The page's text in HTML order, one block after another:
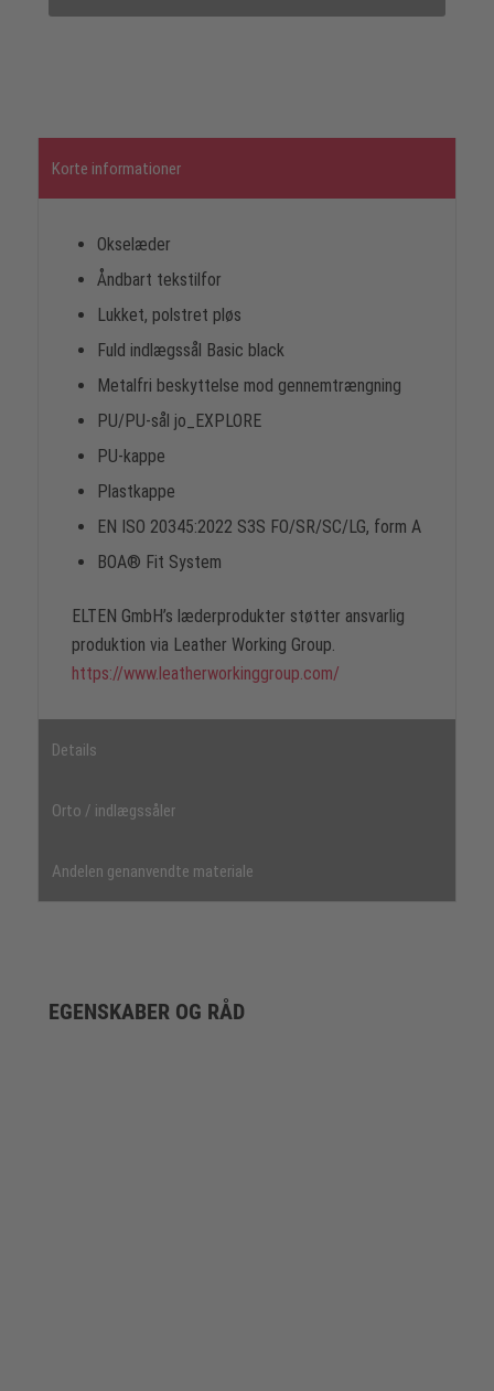
Korte informationer
Okselæder
Åndbart tekstilfor
Lukket, polstret pløs
Fuld indlægssål Basic black
Metalfri beskyttelse mod gennemtrængning
PU/PU-sål jo_EXPLORE
PU-kappe
Plastkappe
EN ISO 20345:2022 S3S FO/SR/SC/LG, form A
BOA® Fit System
ELTEN GmbH’s læderprodukter støtter ansvarlig
produktion via Leather Working Group.
https://www.leatherworkinggroup.com/
Details
Orto / indlægssåler
Andelen genanvendte materiale
EGENSKABER OG RÅD